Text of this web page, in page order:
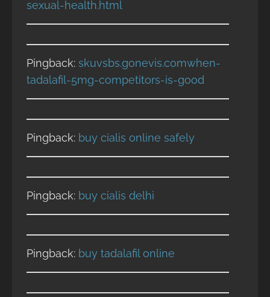
sexual-health.html
Pingback: skuvsbs.gonevis.comwhen-
tadalafil-5mg-competitors-is-good
Pingback: buy cialis online safely
Pingback: buy cialis delhi
Pingback: buy tadalafil online